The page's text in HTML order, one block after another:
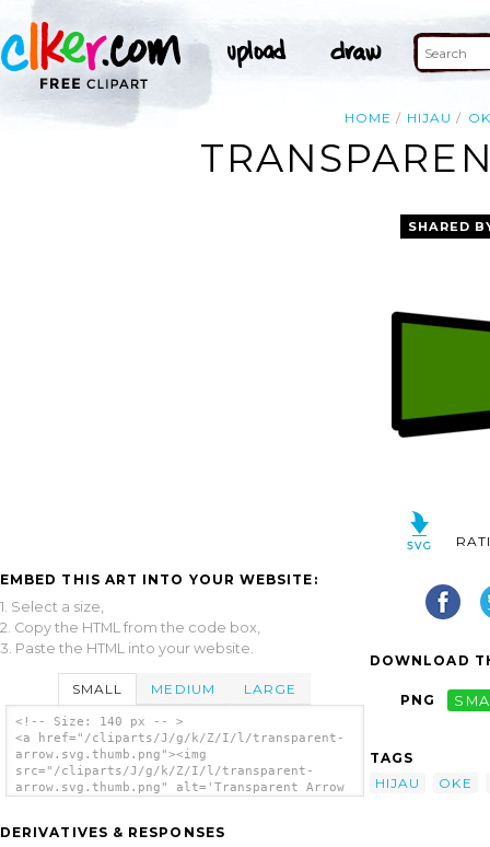
HOME HIJAU
EMBED THIS ART INTO YOUR WEBSITE:
1. Select a size,
2. Copy the HTML from the code box,
3. Paste the HTML into your website.
SMALL MEDIUM LARGE
<!-- Size: 140 px -- >
<a href="/cliparts/J/g/k/Z/I/l/transparent-
arrow.svg.thumb.png"><img
src="/cliparts/J/g/k/Z/I/l/transparent-
arrow.svg.thumb.png" alt='Transparent Arrow
DERIVATIVES & RESPONSES
SHARED
DOWNLOAD
PNG
TAGS
HIJAU
OKE